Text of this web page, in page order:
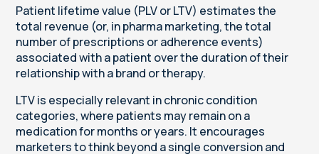
Patient lifetime value (PLV or LTV) estimates the
total revenue (or, in pharma marketing, the total
number of prescriptions or adherence events)
associated with a patient over the duration of their
relationship with a brand or therapy.
LTV is especially relevant in chronic condition
categories, where patients may remain on a
medication for months or years. It encourages
marketers to think beyond a single conversion and